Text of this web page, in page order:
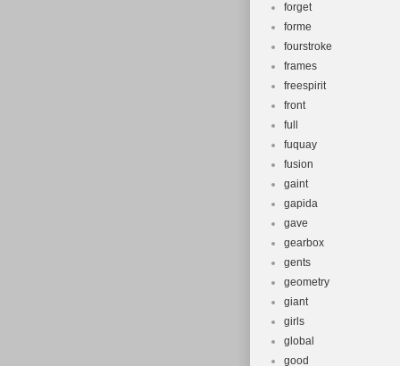
forget
forme
fourstroke
frames
freespirit
front
full
fuquay
fusion
gaint
gapida
gave
gearbox
gents
geometry
giant
girls
global
good